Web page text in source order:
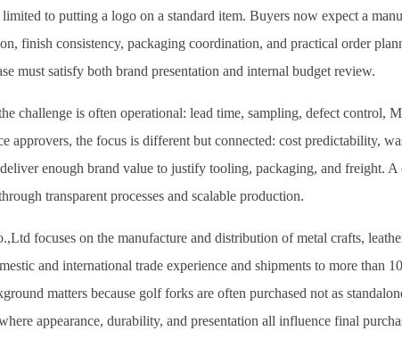
to putting a logo on a standard item. Buyers now expect a
finish consistency, packaging coordination, and practical order
must satisfy both brand presentation and internal budget review.
challenge is often operational: lead time, sampling, defect control,
approvers, the focus is different but connected: cost predictability,
enough brand value to justify tooling, packaging, and freight.
transparent processes and scalable production.
focuses on the manufacture and distribution of metal crafts,
and international trade experience and shipments to more than
matters because golf forks are often purchased not as
appearance, durability, and presentation all influence final